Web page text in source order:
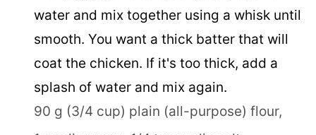
water and mix together using a whisk until
smooth. You want a thick batter that will
coat the chicken. If it's too thick, add a
splash of water and mix again.
90 g (3/4 cup) plain (all-purpose) flour,